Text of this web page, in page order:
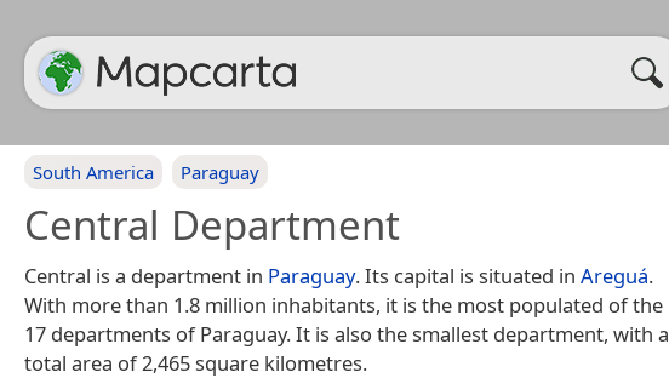
South America Paraguay
Central Department
Central is a department in Paraguay. Its capital is situated in Areguá.
With more than 1.8 million inhabitants, it is the most populated of the
17 departments of Paraguay. It is also the smallest department, with a
total area of 2,465 square kilometres.